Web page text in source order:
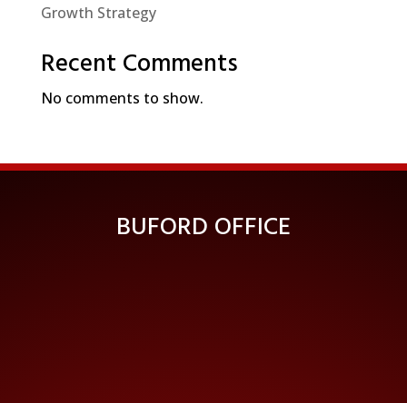
Growth Strategy
Recent Comments
No comments to show.
BUFORD OFFICE